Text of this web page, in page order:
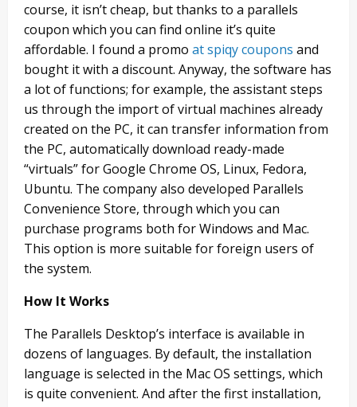
course, it isn’t cheap, but thanks to a parallels
coupon which you can find online it’s quite
affordable. I found a promo at spiqy coupons and
bought it with a discount. Anyway, the software has
a lot of functions; for example, the assistant steps
us through the import of virtual machines already
created on the PC, it can transfer information from
the PC, automatically download ready-made
“virtuals” for Google Chrome OS, Linux, Fedora,
Ubuntu. The company also developed Parallels
Convenience Store, through which you can
purchase programs both for Windows and Mac.
This option is more suitable for foreign users of
the system.
How It Works
The Parallels Desktop’s interface is available in
dozens of languages. By default, the installation
language is selected in the Mac OS settings, which
is quite convenient. And after the first installation,